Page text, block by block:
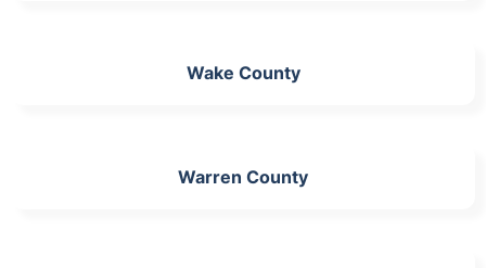
Wake County
Warren County